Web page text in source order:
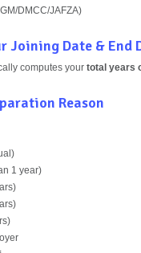
DMCC/JAFZA)
Joining Date & End
computes your total years
Reason
1 year)